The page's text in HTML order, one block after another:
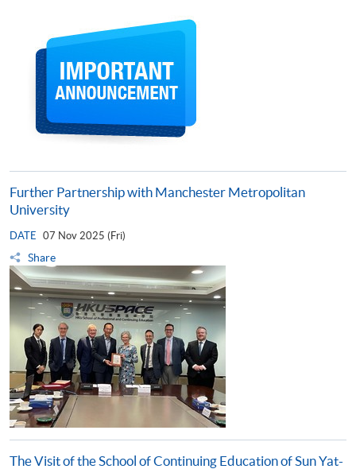
Further Partnership with Manchester Metropolitan
University
DATE 07 Nov 2025 (Fri)
Share
The Visit of the School of Continuing Education of Sun Yat-